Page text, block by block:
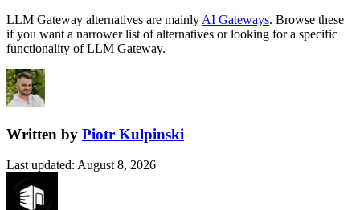
LLM Gateway alternatives are mainly AI Gateways. Browse these
if you want a narrower list of alternatives or looking for a specific
functionality ofLLM Gateway.
Written by Piotr Kulpinski
Last updated: August 8, 2026